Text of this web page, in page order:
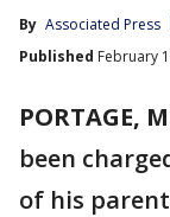
By Associated Press
Published February
PORTAGE,
been
of his